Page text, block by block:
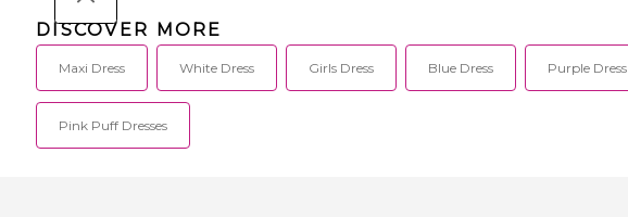
DISCOVER MORE
Maxi Dress White Dress Girls Dress Blue Dress Purple Dress
Pink Puff Dresses